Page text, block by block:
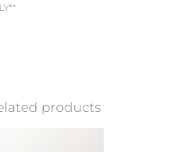
products